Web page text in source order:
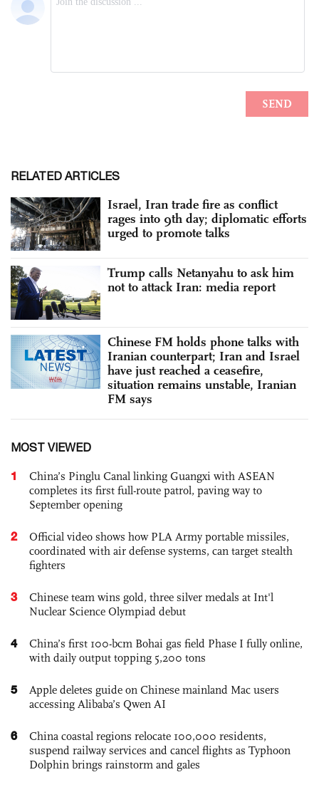
RELATED ARTICLES
Israel, Iran trade fire as conflict
rages into 9th day; diplomatic efforts
urged to promote talks
Trump calls Netanyahu to ask him
not to attack Iran: media report
Chinese FM holds phone talks with
Iranian counterpart; Iran and Israel
have just reached a ceasefire,
situation remains unstable, Iranian
FM says
MOST VIEWED
1
China’s Pinglu Canal linking Guangxi with ASEAN
completes its first full-route patrol, paving way to
September opening
2
Official video shows how PLA Army portable missiles,
coordinated with air defense systems, can target stealth
fighters
3
Chinese team wins gold, three silver medals at Int'l
Nuclear Science Olympiad debut
4
China’s first 100-bcm Bohai gas field Phase I fully online,
with daily output topping 5,200 tons
5
Apple deletes guide on Chinese mainland Mac users
accessing Alibaba’s Qwen AI
6
China coastal regions relocate 100,000 residents,
suspend railway services and cancel flights as Typhoon
Dolphin brings rainstorm and gales